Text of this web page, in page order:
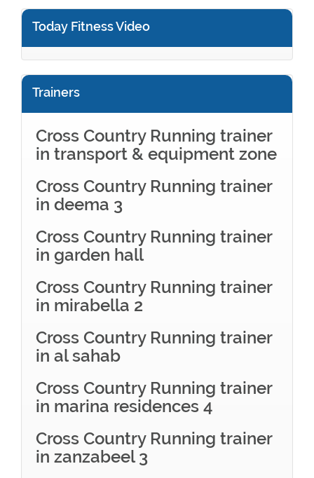
Today Fitness Video
Trainers
Cross Country Running trainer
in transport & equipment zone
Cross Country Running trainer
in deema 3
Cross Country Running trainer
in garden hall
Cross Country Running trainer
in mirabella 2
Cross Country Running trainer
in al sahab
Cross Country Running trainer
in marina residences 4
Cross Country Running trainer
in zanzabeel 3